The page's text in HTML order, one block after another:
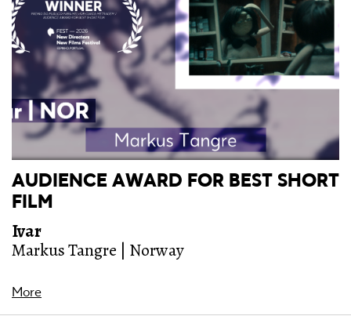
AUDIENCE AWARD FOR BEST SHORT
FILM
Ivar
Markus Tangre | Norway
More